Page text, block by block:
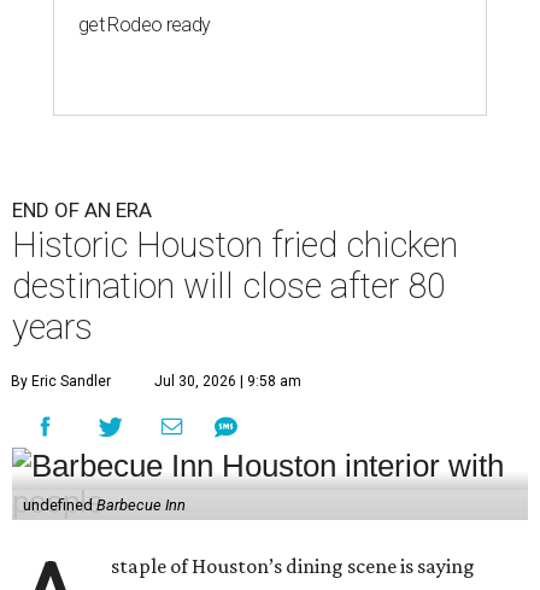
get Rodeo ready
END OF AN ERA
Historic Houston fried chicken
destination will close after 80
years
By Eric Sandler Jul 30, 2026 | 9:58 am
undefinedBarbecue Inn
staple of Houston’s dining scene is saying